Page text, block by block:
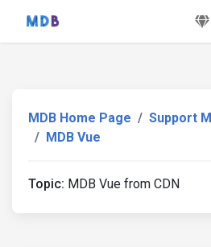
MDB Home Page
Support
MDB Vue
Topic: MDB Vue from CDN